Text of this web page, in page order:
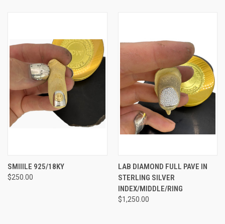
SMIIILE 925/18KY
$250.00
LAB DIAMOND FULL PAVE IN
STERLING SILVER
INDEX/MIDDLE/RING
$1,250.00